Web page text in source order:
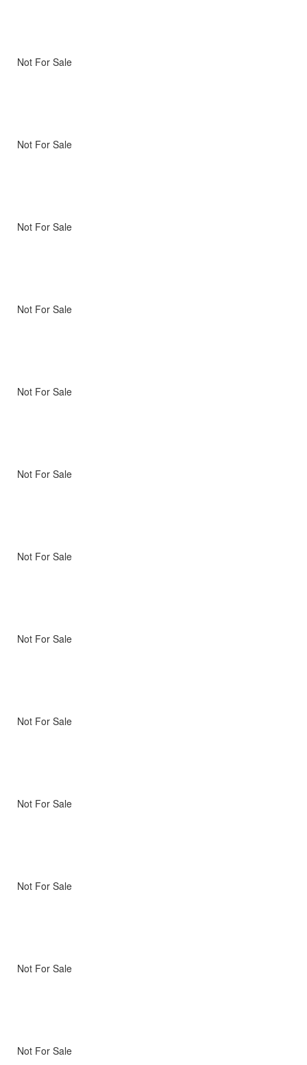
Not For Sale
Not For Sale
Not For Sale
Not For Sale
Not For Sale
Not For Sale
Not For Sale
Not For Sale
Not For Sale
Not For Sale
Not For Sale
Not For Sale
Not For Sale